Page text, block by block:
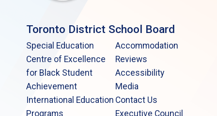
Toronto District School Board
Special Education
Centre of Excellence
for Black Student
Achievement
International Education
Programs
Accommodation
Reviews
Accessibility
Media
Contact Us
Executive Council